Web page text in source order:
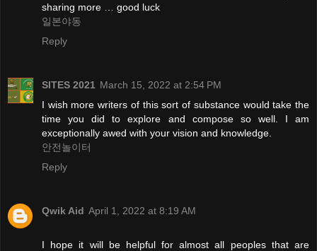
sharing more … good luck
일본야동
Reply
SITES 2021 March 15, 2022 at 2:54 PM
I wish more writers of this sort of substance would take the
time you did to explore and compose so well. I am
exceptionally awed with your vision and knowledge.
안전놀이터
Reply
Qwik Aid April 1, 2022 at 8:19 AM
I hope it will be helpful for almost all peoples that are